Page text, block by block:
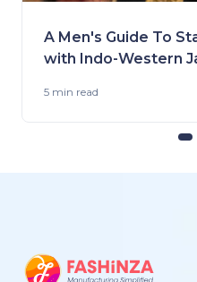
A Men's Guide To
with Indo-Western
5 min read